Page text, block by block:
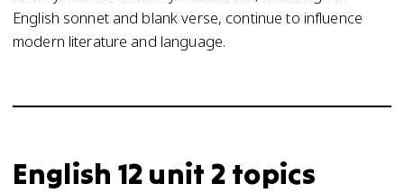
English sonnet and blank verse, continue to influence
modern literature and language.
English 12 unit 2 topics